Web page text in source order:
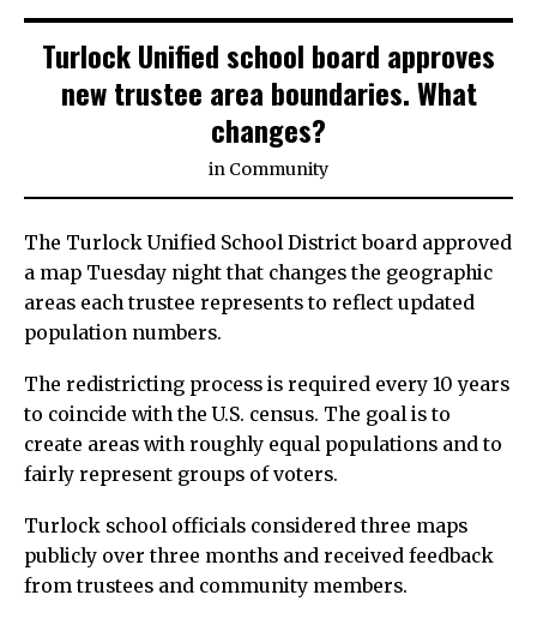
Turlock Unified school board approves
new trustee area boundaries. What
changes?
in Community
The Turlock Unified School District board approved
a map Tuesday night that changes the geographic
areas each trustee represents to reflect updated
population numbers.
The redistricting process is required every 10 years
to coincide with the U.S. census. The goal is to
create areas with roughly equal populations and to
fairly represent groups of voters.
Turlock school officials considered three maps
publicly over three months and received feedback
from trustees and community members.